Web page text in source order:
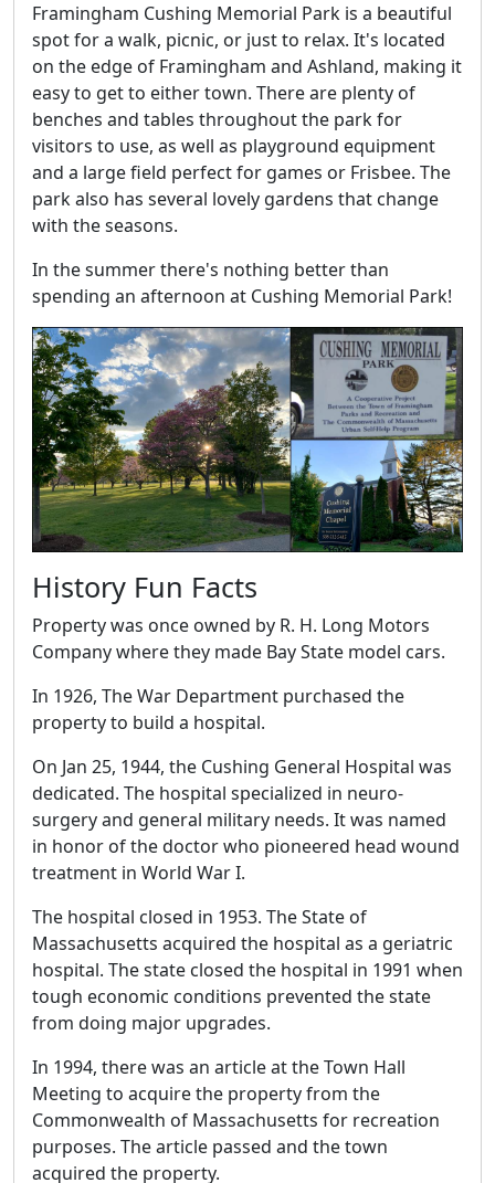
Framingham Cushing Memorial Park is a beautiful
spot for a walk, picnic, or just to relax. It's located
on the edge of Framingham and Ashland, making it
easy to get to either town. There are plenty of
benches and tables throughout the park for
visitors to use, as well as playground equipment
and a large field perfect for games or Frisbee. The
park also has several lovely gardens that change
with the seasons.
In the summer there's nothing better than
spending an afternoon at Cushing Memorial Park!
History Fun Facts
Property was once owned by R. H. Long Motors
Company where they made Bay State model cars.
In 1926, The War Department purchased the
property to build a hospital.
On Jan 25, 1944, the Cushing General Hospital was
dedicated. The hospital specialized in neuro-
surgery and general military needs. It was named
in honor of the doctor who pioneered head wound
treatment in World War I.
The hospital closed in 1953. The State of
Massachusetts acquired the hospital as a geriatric
hospital. The state closed the hospital in 1991 when
tough economic conditions prevented the state
from doing major upgrades.
In 1994, there was an article at the Town Hall
Meeting to acquire the property from the
Commonwealth of Massachusetts for recreation
purposes. The article passed and the town
acquired the property.